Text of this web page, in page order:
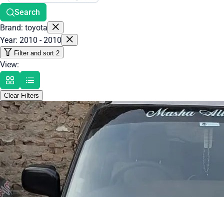
Search
Brand: toyota
Year: 2010 - 2010
Filter and sort 2
View:
Clear Filters